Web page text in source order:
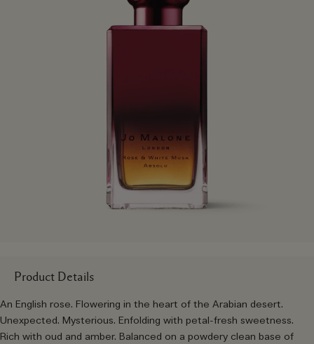
Product Details
An English rose. Flowering in the heart of the Arabian desert.
Unexpected. Mysterious. Enfolding with petal-fresh sweetness.
Rich with oud and amber. Balanced on a powdery clean base of